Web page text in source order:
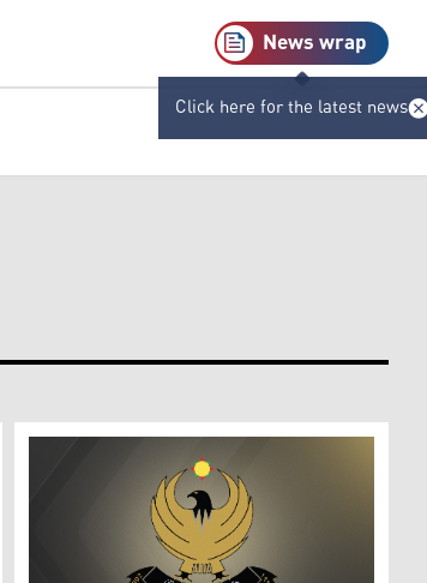
News wrap
Click here for the latest news